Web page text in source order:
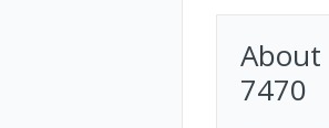
About
7470